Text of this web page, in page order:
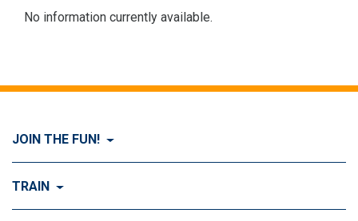
No information currently available.
JOIN THE FUN!
Visit Join the FUN!
TRAIN